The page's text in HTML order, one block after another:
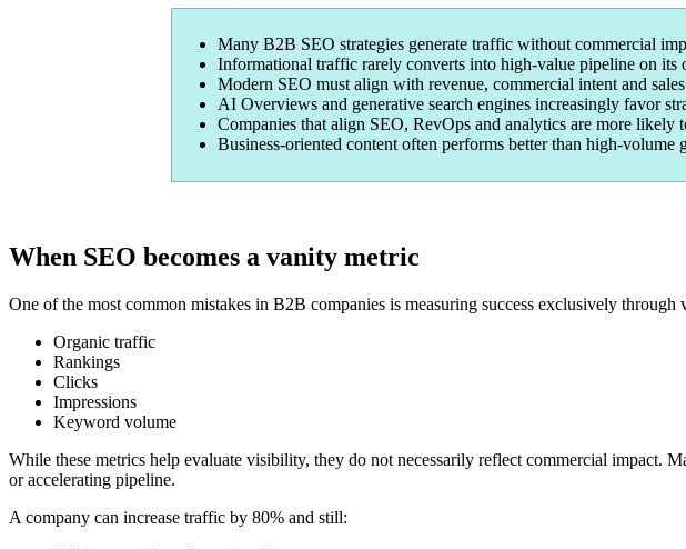
Many B2B SEO strategies generate traffic without commercial
Informational traffic rarely converts into high-value pipeline on its
Modern SEO must align with revenue, commercial intent and sales
AI Overviews and generative search engines increasingly favor
Companies that align SEO, RevOps and analytics are more likely
Business-oriented content often performs better than high-volume
When SEO becomes a vanity metric
One of the most common mistakes in B2B companies is measuring success exclusively through
Organic traffic
Rankings
Clicks
Impressions
Keyword volume
While these metrics help evaluate visibility, they do not necessarily reflect commercial
or accelerating pipeline.
A company can increase traffic by 80% and still: